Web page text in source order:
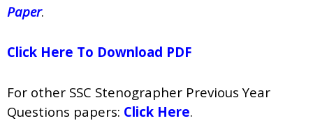
Paper.
Click Here To Download PDF
For other SSC Stenographer Previous Year
Questions papers: Click Here.